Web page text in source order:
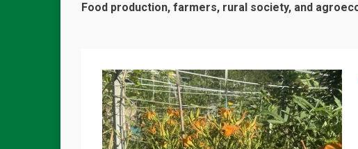
Food production, farmers, rural society, and